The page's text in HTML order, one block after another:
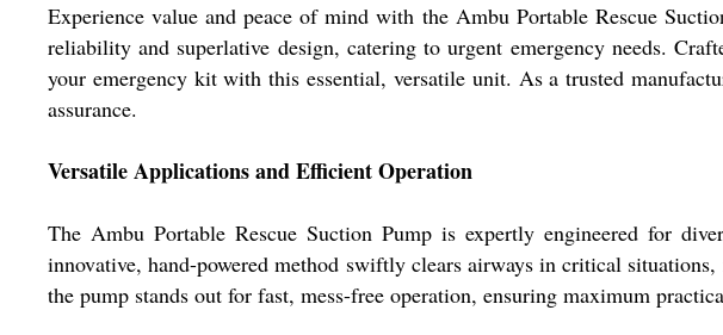
Experience value and peace of mind with the Ambu Portable Rescue
reliability and superlative design, catering to urgent emergency needs.
your emergency kit with this essential, versatile unit. As a trusted
assurance.
Versatile Applications and Efficient Operation
The Ambu Portable Rescue Suction Pump is expertly engineered for
innovative, hand-powered method swiftly clears airways in critical
the pump stands out for fast, mess-free operation, ensuring maximum